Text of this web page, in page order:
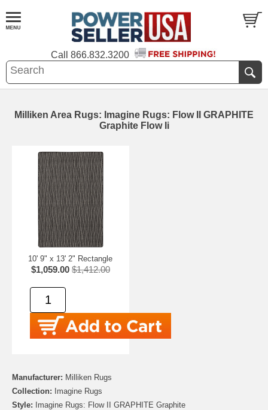
Call 866.832.3200
Milliken Area Rugs: Imagine Rugs: Flow II GRAPHITE
Graphite Flow Ii
10' 9" x 13' 2" Rectangle
$1,059.00 $1,412.00
Manufacturer: Milliken Rugs
Collection:
Imagine Rugs
Style: Imagine Rugs: Flow II GRAPHITE Graphite